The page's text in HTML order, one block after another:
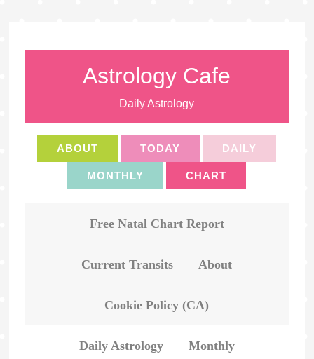
Astrology Cafe
Daily Astrology
ABOUT TODAY DAILY
MONTHLY CHART
Free Natal Chart Report
Current Transits About
Cookie Policy (CA)
Daily Astrology Monthly